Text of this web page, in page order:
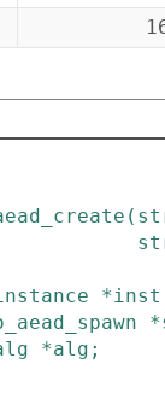
(
*inst
*
*alg ;